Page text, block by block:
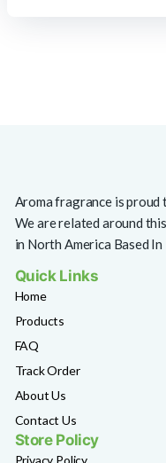
Aroma fragrance is
We are related around
in North America Based
Quick Links
Home
Products
FAQ
Track Order
About Us
Contact Us
Store Policy
Privacy Policy